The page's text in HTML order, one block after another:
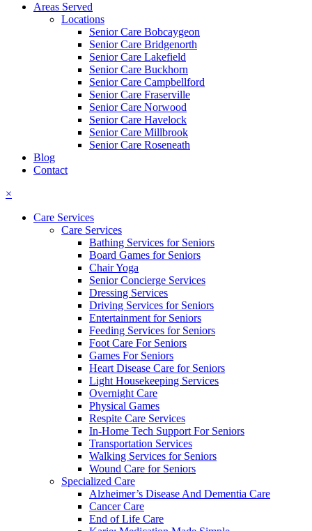
Areas Served
Locations
Senior Care Bobcaygeon
Senior Care Bridgenorth
Senior Care Lakefield
Senior Care Buckhorn
Senior Care Campbellford
Senior Care Fraserville
Senior Care Norwood
Senior Care Havelock
Senior Care Millbrook
Senior Care Roseneath
Blog
Contact
×
Care Services
Care Services
Bathing Services for Seniors
Board Games for Seniors
Chair Yoga
Senior Concierge Services
Dressing Services
Driving Services for Seniors
Entertainment for Seniors
Feeding Services for Seniors
Foot Care For Seniors
Games For Seniors
Heart Disease Care for Seniors
Light Housekeeping Services
Overnight Care
Physical Games
Respite Care Services
In-Home Tech Support For Seniors
Transportation Services
Walking Services for Seniors
Wound Care for Seniors
Specialized Care
Alzheimer’s Disease And Dementia Care
Cancer Care
End of Life Care